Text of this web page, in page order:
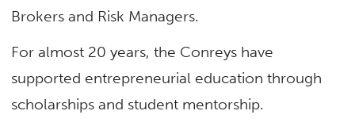
Brokers and Risk Managers.
For almost 20 years, the Conreys have
supported entrepreneurial education through
scholarships and student mentorship.